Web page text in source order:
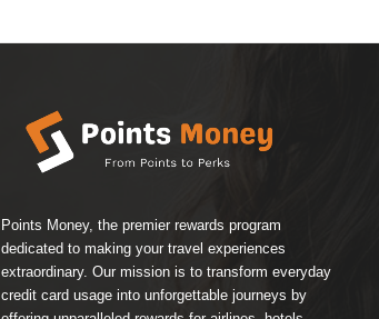
Points Money, the premier rewards program
dedicated to making your travel experiences
extraordinary. Our mission is to transform everyday
credit card usage into unforgettable journeys by